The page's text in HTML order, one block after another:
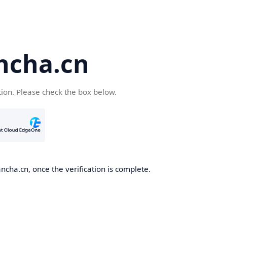
Please check the box below.
once the verification is complete.